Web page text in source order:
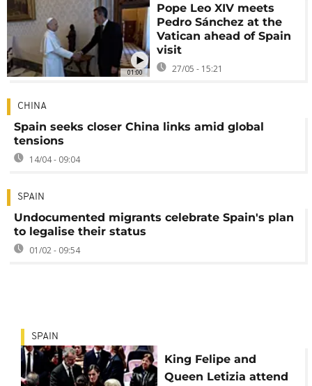
01:00
Pope Leo XIV meets
Pedro Sánchez at the
Vatican ahead of Spain
visit
27/05 - 15:21
CHINA
Spain seeks closer China links amid global
tensions
14/04 - 09:04
SPAIN
Undocumented migrants celebrate Spain's plan
to legalise their status
01/02 - 09:54
SPAIN
King Felipe and
Queen Letizia attend